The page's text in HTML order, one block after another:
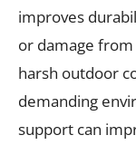
improves
or damage
harsh outdoor
demanding
support can